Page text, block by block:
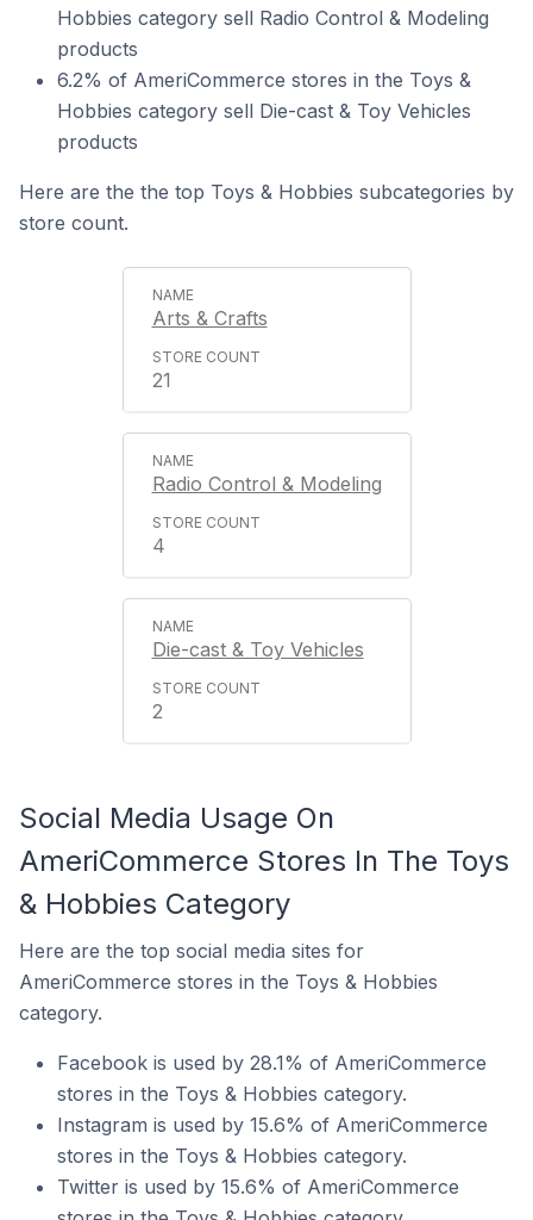
Hobbies category sell Radio Control & Modeling
products
6.2% of AmeriCommerce stores in the Toys &
Hobbies category sell Die-cast & Toy Vehicles
products
Here are the the top Toys & Hobbies subcategories by
store count.
Arts & Crafts
21
Radio Control & Modeling
4
Die-cast & Toy Vehicles
2
Social Media Usage On
AmeriCommerce Stores In The Toys
& Hobbies Category
Here are the top social media sites for
AmeriCommerce stores in the Toys & Hobbies
category.
Facebook is used by 28.1% of AmeriCommerce
stores in the Toys & Hobbies category.
Instagram is used by 15.6% of AmeriCommerce
stores in the Toys & Hobbies category.
Twitter is used by 15.6% of AmeriCommerce